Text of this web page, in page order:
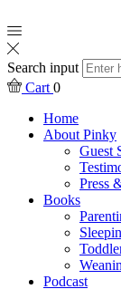
Search input
Cart 0
Home
About Pinky
Guest
Press
Books
Podcast